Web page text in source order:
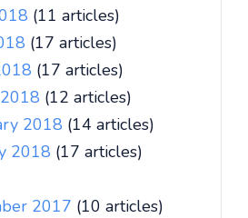
(11 articles)
(17 articles)
(17 articles)
(12 articles)
2018 (14 articles)
2018 (17 articles)
2017 (10 articles)